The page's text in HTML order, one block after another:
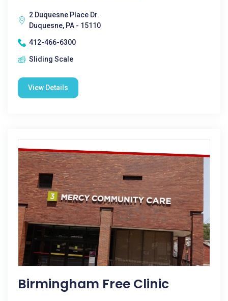
2 Duquesne Place Dr.
Duquesne, PA - 15110
412-466-6300
Sliding Scale
View Details
Birmingham Free Clinic